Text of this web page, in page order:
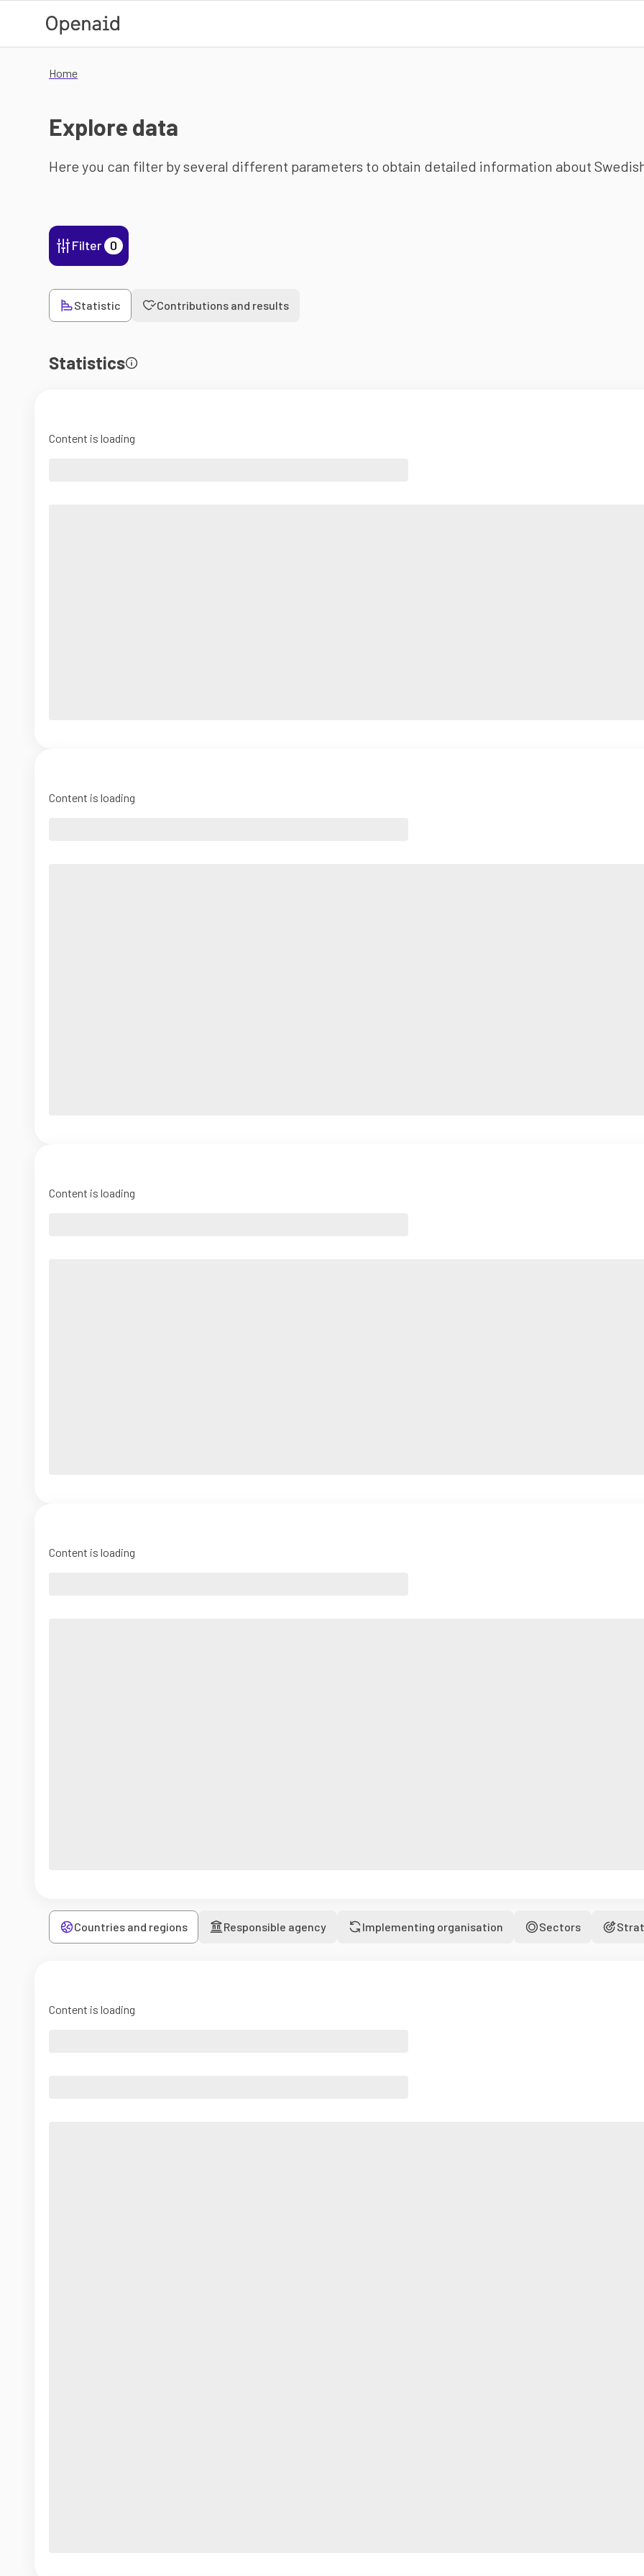
Home
Explore data
Here you can filter by several different parameters to obtain detailed information about
Filter 0
Statistic Contributions and results
Statistics
Content is loading
Content is loading
Content is loading
Content is loading
Countries and regions Responsible agency Implementing organisation Sectors
Content is loading